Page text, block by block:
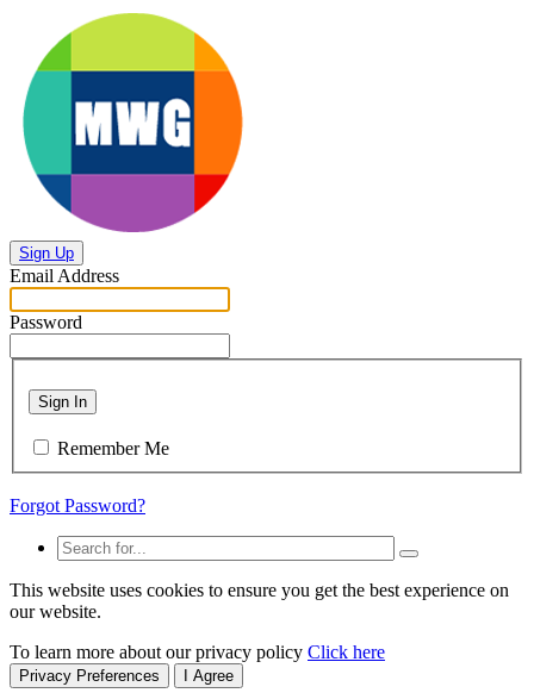
Sign Up
Email Address
Password
Sign In
Remember Me
Forgot Password?
This website uses cookies to ensure you get the best experience on
our website.
To learn more about our privacy policy Click here
Privacy Preferences I Agree